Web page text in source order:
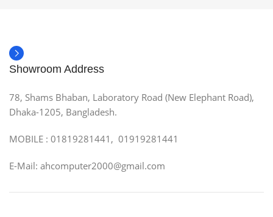
Showroom Address
78, Shams Bhaban, Laboratory Road (New Elephant Road),
Dhaka-1205, Bangladesh.
MOBILE : 01819281441, 01919281441
E-Mail: ahcomputer2000@gmail.com